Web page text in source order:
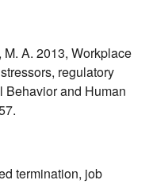
M. A. 2013, Workplace
regulatory
Behavior and Human
termination, job